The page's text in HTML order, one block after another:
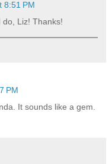
8:51 PM
do, Liz! Thanks!
PM
It sounds like a gem.